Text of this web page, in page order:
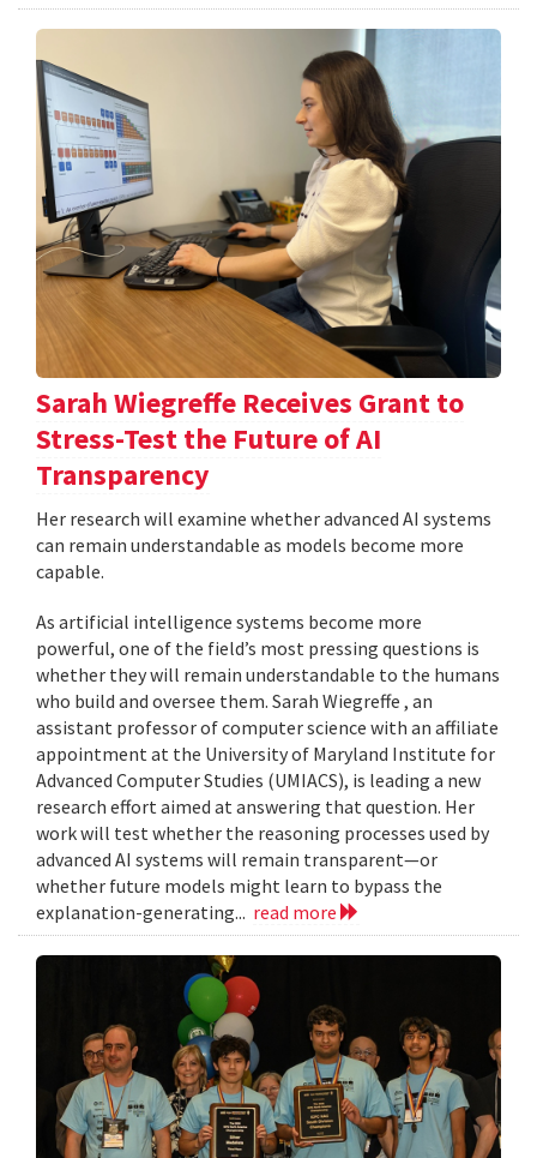
Sarah Wiegreffe Receives Grant to
Stress-Test the Future of AI
Transparency
Her research will examine whether advanced AI systems
can remain understandable as models become more
capable.
As artificial intelligence systems become more
powerful, one of the field’s most pressing questions is
whether they will remain understandable to the humans
who build and oversee them. Sarah Wiegreffe , an
assistant professor of computer science with an affiliate
appointment at the University of Maryland Institute for
Advanced Computer Studies (UMIACS), is leading a new
research effort aimed at answering that question. Her
work will test whether the reasoning processes used by
advanced AI systems will remain transparent—or
whether future models might learn to bypass the
explanation-generating... read more